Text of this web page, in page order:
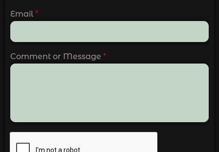
Email *
Comment or Message *